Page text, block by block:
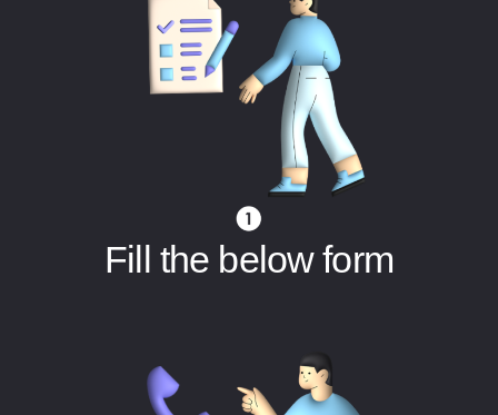
Fill the below form